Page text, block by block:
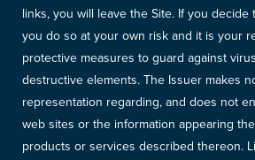
links, you will leave the Site. If you decide
you do so at your own risk and it is your
protective measures to guard against
destructive elements. The Issuer makes
representation regarding, and does not
web sites or the information appearing
products or services described thereon.